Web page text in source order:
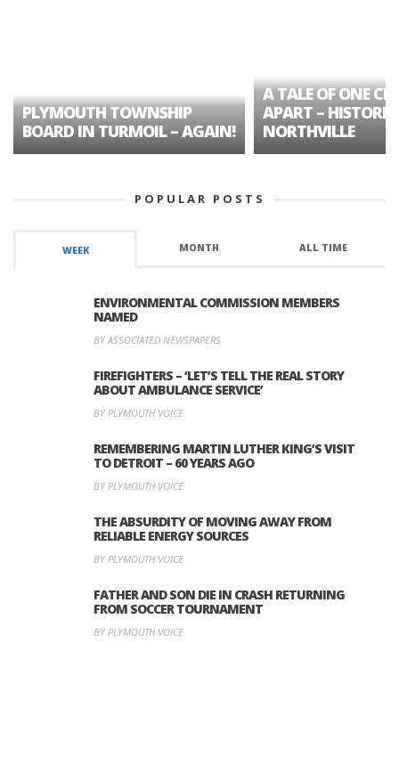
PLYMOUTH TOWNSHIP
BOARD IN TURMOIL – AGAIN!
A TALE OF ONE
APART – HISTORIC
NORTHVILLE
POPULAR POSTS
WEEK MONTH ALL TIME
ENVIRONMENTAL COMMISSION MEMBERS
NAMED
BY ASSOCIATED NEWSPAPERS
FIREFIGHTERS – ‘LET’S TELL THE REAL STORY
ABOUT AMBULANCE SERVICE’
BY PLYMOUTH VOICE
REMEMBERING MARTIN LUTHER KING’S VISIT
TO DETROIT – 60 YEARS AGO
BY PLYMOUTH VOICE
THE ABSURDITY OF MOVING AWAY FROM
RELIABLE ENERGY SOURCES
BY PLYMOUTH VOICE
FATHER AND SON DIE IN CRASH RETURNING
FROM SOCCER TOURNAMENT
BY PLYMOUTH VOICE